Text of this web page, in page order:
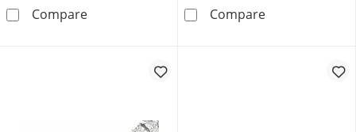
Compare0.25 CT. T.W. Diamond Tennis Bracelet in
Compare0.75 CT. T.W.